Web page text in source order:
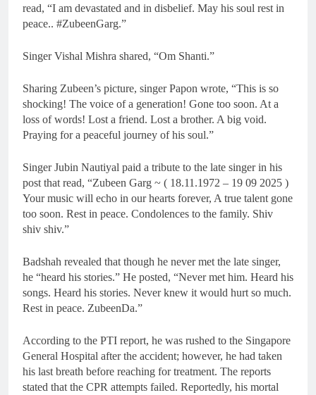
read, “I am devastated and in disbelief. May his soul rest in
peace.. #ZubeenGarg.”
Singer Vishal Mishra shared, “Om Shanti.”
Sharing Zubeen’s picture, singer Papon wrote, “This is so
shocking! The voice of a generation! Gone too soon. At a
loss of words! Lost a friend. Lost a brother. A big void.
Praying for a peaceful journey of his soul.”
Singer Jubin Nautiyal paid a tribute to the late singer in his
post that read, “Zubeen Garg ~ ( 18.11.1972 – 19 09 2025 )
Your music will echo in our hearts forever, A true talent gone
too soon. Rest in peace. Condolences to the family. Shiv
shiv shiv.”
Badshah revealed that though he never met the late singer,
he “heard his stories.” He posted, “Never met him. Heard his
songs. Heard his stories. Never knew it would hurt so much.
Rest in peace. ZubeenDa.”
According to the PTI report, he was rushed to the Singapore
General Hospital after the accident; however, he had taken
his last breath before reaching for treatment. The reports
stated that the CPR attempts failed. Reportedly, his mortal